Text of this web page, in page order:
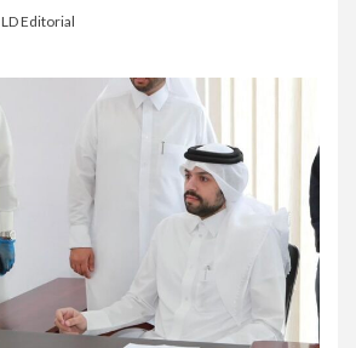
LD Editorial